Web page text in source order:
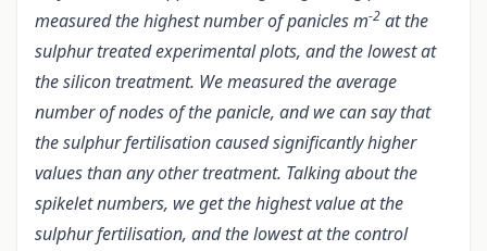
measured the highest number of panicles m-2 at the
sulphur treated experimental plots, and the lowest at
the silicon treatment. We measured the average
number of nodes of the panicle, and we can say that
the sulphur fertilisation caused significantly higher
values than any other treatment. Talking about the
spikelet numbers, we get the highest value at the
sulphur fertilisation, and the lowest at the control